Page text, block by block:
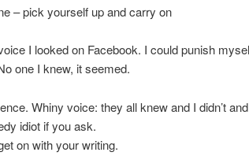
– pick yourself up and carry on
I looked on Facebook. I could punish
one I knew, it seemed.
Whiny voice: they all knew and I didn’t
idiot if you ask.
on with your writing.